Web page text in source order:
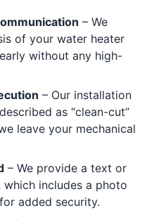
– We
of your water heater
without any high-
– Our installation
as “clean-cut”
leave your mechanical
– We provide a text or
which includes a photo
added security.